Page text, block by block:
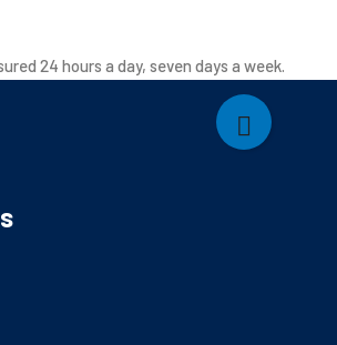
24 hours a day, seven days a week.